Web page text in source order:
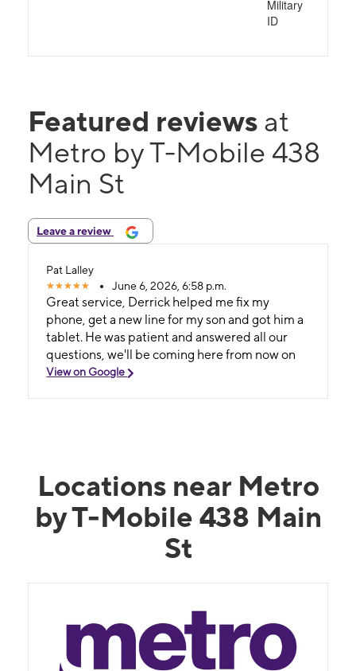
Military
ID
Featured reviews at
Metro by T-Mobile 438
Main St
Leave a review
Pat Lalley
June 6, 2026, 6:58 p.m.
Great service, Derrick helped me fix my
phone, get a new line for my son and got him a
tablet. He was patient and answered all our
questions, we'll be coming here from now on
View on Google
Locations near Metro
by T-Mobile 438 Main
St